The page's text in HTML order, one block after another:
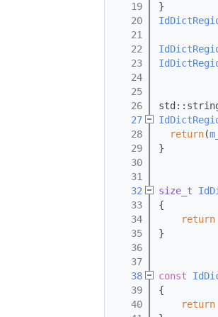
   19
}
   20
   21
   22
   23
   24
   25
   26
   27
   28
return(
   29
}
   30
   31
   32
size_t
   33
{
   34
return
   35
}
   36
   37
   38
const
   39
{
   40
return